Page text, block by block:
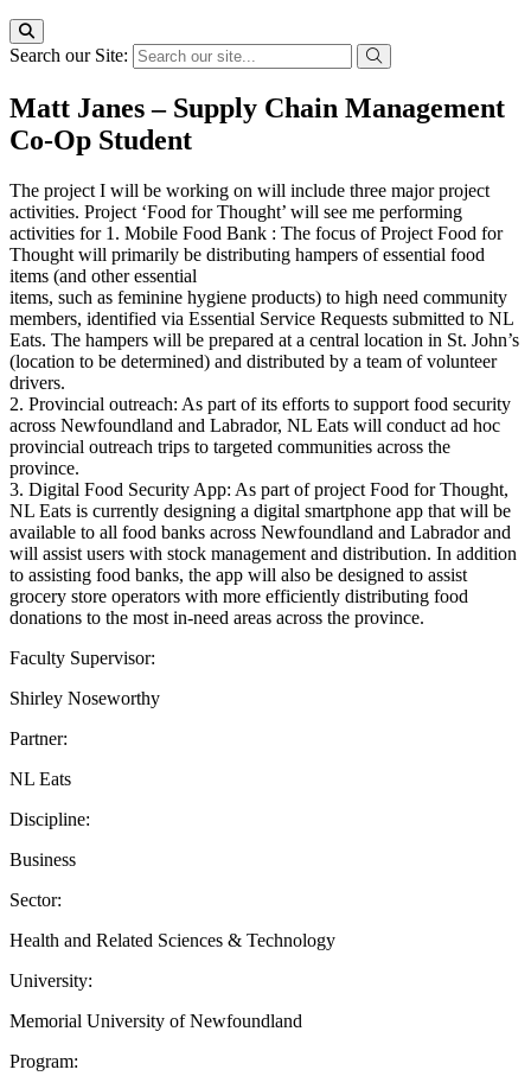
Search our Site:
Matt Janes – Supply Chain Management
Co-Op Student
The project I will be working on will include three major project
activities. Project ‘Food for Thought’ will see me performing
activities for 1. Mobile Food Bank : The focus of Project Food for
Thought will primarily be distributing hampers of essential food
items (and other essential
items, such as feminine hygiene products) to high need community
members, identified via Essential Service Requests submitted to NL
Eats. The hampers will be prepared at a central location in St. John’s
(location to be determined) and distributed by a team of volunteer
drivers.
2. Provincial outreach: As part of its efforts to support food security
across Newfoundland and Labrador, NL Eats will conduct ad hoc
provincial outreach trips to targeted communities across the
province.
3. Digital Food Security App: As part of project Food for Thought,
NL Eats is currently designing a digital smartphone app that will be
available to all food banks across Newfoundland and Labrador and
will assist users with stock management and distribution. In addition
to assisting food banks, the app will also be designed to assist
grocery store operators with more efficiently distributing food
donations to the most in-need areas across the province.
Faculty Supervisor:
Shirley Noseworthy
Partner:
NL Eats
Discipline:
Business
Sector:
Health and Related Sciences & Technology
University:
Memorial University of Newfoundland
Program: